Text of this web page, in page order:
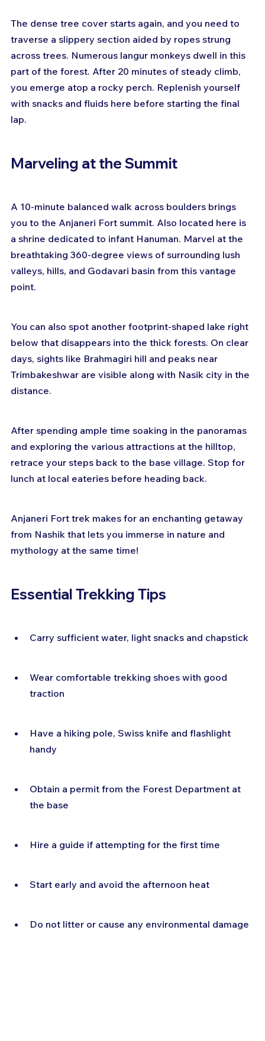
The dense tree cover starts again, and you need to
traverse a slippery section aided by ropes strung
across trees. Numerous langur monkeys dwell in this
part of the forest. After 20 minutes of steady climb,
you emerge atop a rocky perch. Replenish yourself
with snacks and fluids here before starting the final
lap.
Marveling at the Summit
A 10-minute balanced walk across boulders brings
you to the Anjaneri Fort summit. Also located here is
a shrine dedicated to infant Hanuman. Marvel at the
breathtaking 360-degree views of surrounding lush
valleys, hills, and Godavari basin from this vantage
point.
You can also spot another footprint-shaped lake right
below that disappears into the thick forests. On clear
days, sights like Brahmagiri hill and peaks near
Trimbakeshwar are visible along with Nasik city in the
distance.
After spending ample time soaking in the panoramas
and exploring the various attractions at the hilltop,
retrace your steps back to the base village. Stop for
lunch at local eateries before heading back.
Anjaneri Fort trek makes for an enchanting getaway
from Nashik that lets you immerse in nature and
mythology at the same time!
Essential Trekking Tips
Carry sufficient water, light snacks and chapstick
Wear comfortable trekking shoes with good
traction
Have a hiking pole, Swiss knife and flashlight
handy
Obtain a permit from the Forest Department at
the base
Hire a guide if attempting for the first time
Start early and avoid the afternoon heat
Do not litter or cause any environmental damage